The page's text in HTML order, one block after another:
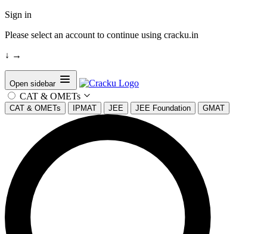
Sign in
Please select an account to continue using cracku.in
↓ →
Open sidebar
CAT & OMETs
CAT & OMETs IPMAT JEE JEE Foundation GMAT